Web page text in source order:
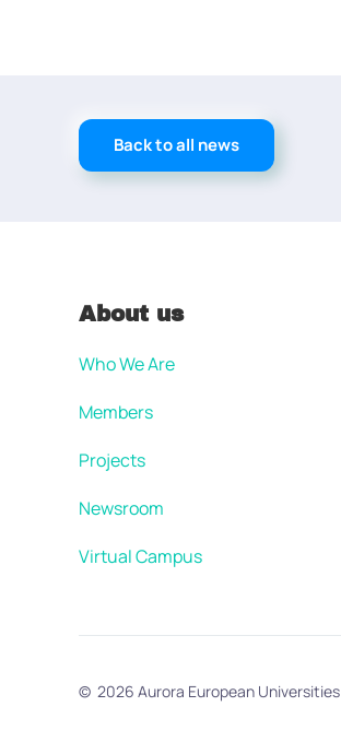
Back to all news
About us
Who We Are
Members
Projects
Newsroom
Virtual Campus
© 2026 Aurora European Universities